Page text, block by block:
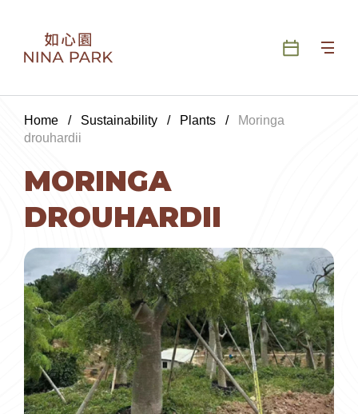
EN 繁 簡
Home / Sustainability / Plants /
Moringa
drouhardii
MORINGA
DROUHARDII